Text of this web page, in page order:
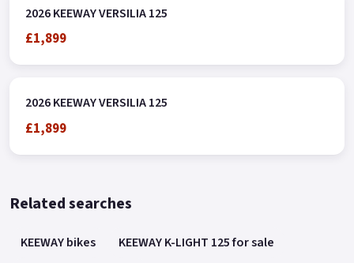
2026 KEEWAY VERSILIA 125
£1,899
2026 KEEWAY VERSILIA 125
£1,899
Related searches
KEEWAY bikes
KEEWAY K-LIGHT 125 for sale